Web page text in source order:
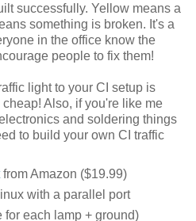
successfully. Yellow means a
something is broken. It's a
in the office know the
people to fix them!
light to your CI setup is
Also, if you're like me
and soldering things
to build your own CI traffic
from Amazon ($19.99)
with a parallel port
each lamp + ground)